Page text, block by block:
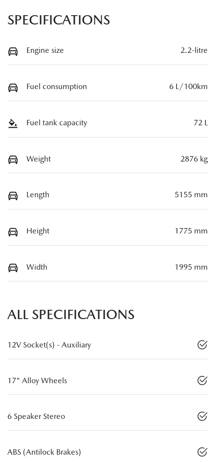
SPECIFICATIONS
Engine size 2.2-litre
Fuel consumption 6 L/100km
Fuel tank capacity 72 L
Weight 2876 kg
Length 5155 mm
Height 1775 mm
Width 1995 mm
ALL SPECIFICATIONS
12V Socket(s) - Auxiliary
17" Alloy Wheels
6 Speaker Stereo
ABS (Antilock Brakes)